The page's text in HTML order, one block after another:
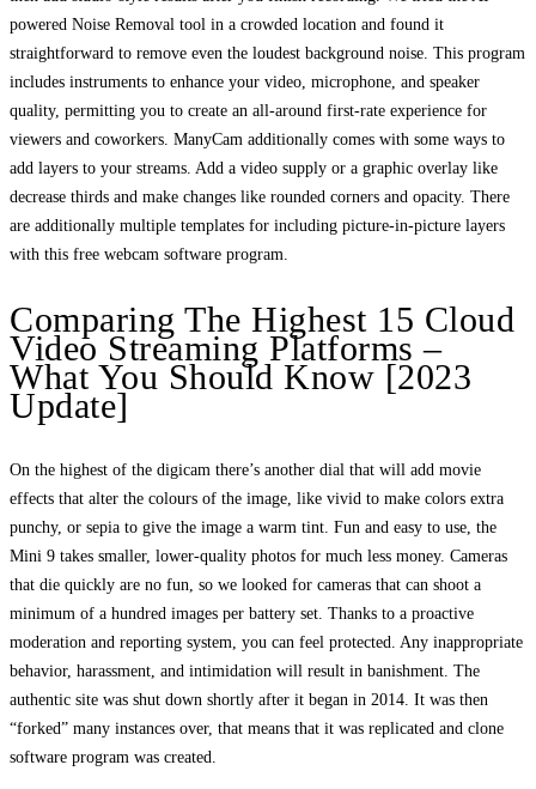
powered Noise Removal tool in a crowded location and found it
straightforward to remove even the loudest background noise. This program
includes instruments to enhance your video, microphone, and speaker
quality, permitting you to create an all-around first-rate experience for
viewers and coworkers. ManyCam additionally comes with some ways to
add layers to your streams. Add a video supply or a graphic overlay like
decrease thirds and make changes like rounded corners and opacity. There
are additionally multiple templates for including picture-in-picture layers
with this free webcam software program.
Comparing The Highest 15 Cloud
Video Streaming Platforms –
What You Should Know [2023
Update]
On the highest of the digicam there’s another dial that will add movie
effects that alter the colours of the image, like vivid to make colors extra
punchy, or sepia to give the image a warm tint. Fun and easy to use, the
Mini 9 takes smaller, lower-quality photos for much less money. Cameras
that die quickly are no fun, so we looked for cameras that can shoot a
minimum of a hundred images per battery set. Thanks to a proactive
moderation and reporting system, you can feel protected. Any inappropriate
behavior, harassment, and intimidation will result in banishment. The
authentic site was shut down shortly after it began in 2014. It was then
“forked” many instances over, that means that it was replicated and clone
software program was created.